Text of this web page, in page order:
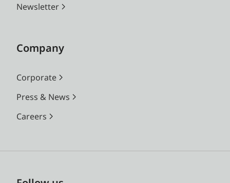
Newsletter
Company
Corporate
Press & News
Careers